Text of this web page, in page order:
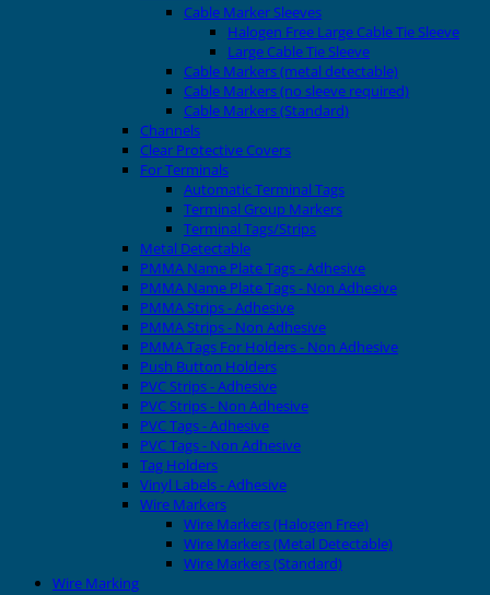
Cable Marker Sleeves
Halogen Free Large Cable Tie Sleeve
Large Cable Tie Sleeve
Cable Markers (metal detectable)
Cable Markers (no sleeve required)
Cable Markers (Standard)
Channels
Clear Protective Covers
For Terminals
Automatic Terminal Tags
Terminal Group Markers
Terminal Tags/Strips
Metal Detectable
PMMA Name Plate Tags - Adhesive
PMMA Name Plate Tags - Non Adhesive
PMMA Strips - Adhesive
PMMA Strips - Non Adhesive
PMMA Tags For Holders - Non Adhesive
Push Button Holders
PVC Strips - Adhesive
PVC Strips - Non Adhesive
PVC Tags - Adhesive
PVC Tags - Non Adhesive
Tag Holders
Vinyl Labels - Adhesive
Wire Markers
Wire Markers (Halogen Free)
Wire Markers (Metal Detectable)
Wire Markers (Standard)
Wire Marking